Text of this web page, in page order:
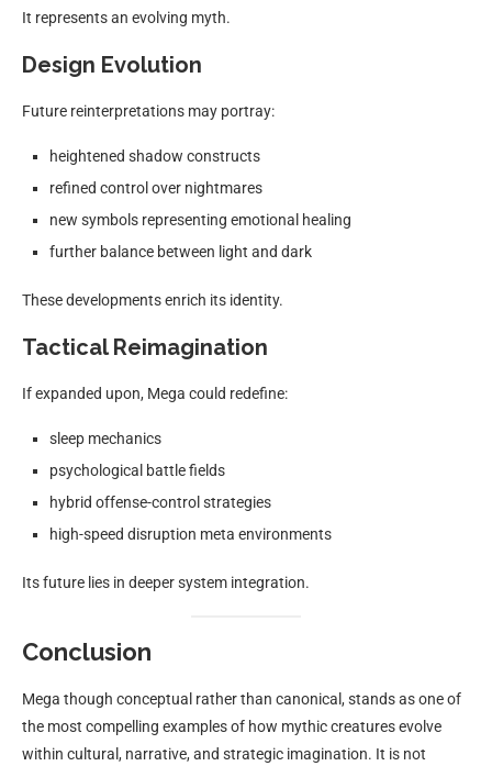
It represents an evolving myth.
Design Evolution
Future reinterpretations may portray:
heightened shadow constructs
refined control over nightmares
new symbols representing emotional healing
further balance between light and dark
These developments enrich its identity.
Tactical Reimagination
If expanded upon, Mega could redefine:
sleep mechanics
psychological battle fields
hybrid offense-control strategies
high-speed disruption meta environments
Its future lies in deeper system integration.
Conclusion
Mega though conceptual rather than canonical, stands as one of
the most compelling examples of how mythic creatures evolve
within cultural, narrative, and strategic imagination. It is not